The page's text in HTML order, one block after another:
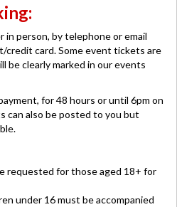
in person, by telephone or email
credit card. Some event tickets are
be clearly marked in our events
for 48 hours or until 6pm on
can also be posted to you but
requested for those aged 18+ for
under 16 must be accompanied